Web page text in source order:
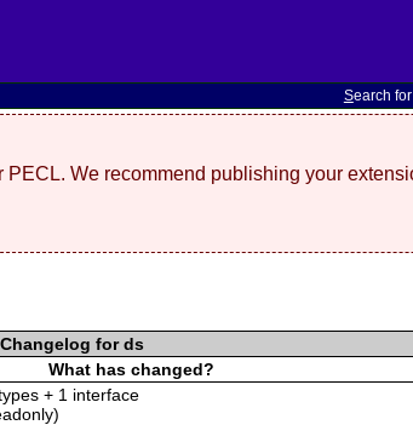
Search for
We recommend publishing your
Changelog for ds
What has changed?
+ 1 interface